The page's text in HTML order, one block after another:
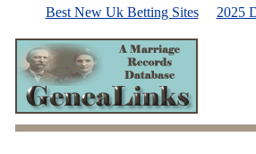
Best New Uk Betting Sites 2025